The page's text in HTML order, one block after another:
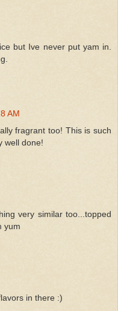
but Ive never put yam in.
AM
fragrant too! This is such
well done!
very similar too...topped
yum
in there :)